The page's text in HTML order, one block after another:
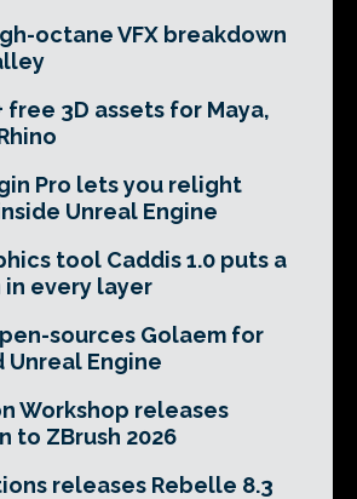
octane VFX breakdown
free 3D assets for Maya,
Pro lets you relight
Unreal Engine
tool Caddis 1.0 puts a
every layer
sources Golaem for
Unreal Engine
Workshop releases
to ZBrush 2026
releases Rebelle 8.3